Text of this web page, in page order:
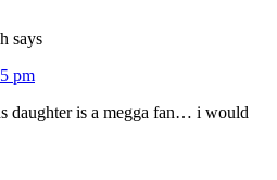
says
pm
daughter is a megga fan… i would